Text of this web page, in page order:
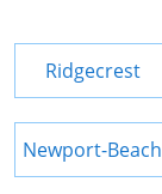
Ridgecrest
Newport-Beach